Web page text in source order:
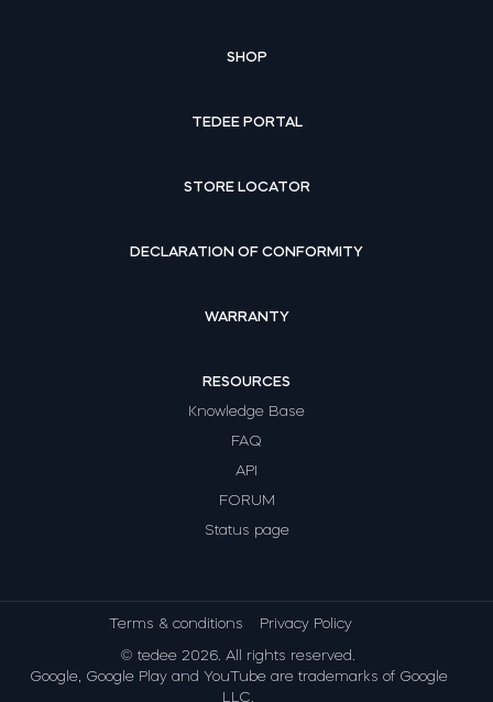
SHOP
TEDEE PORTAL
STORE LOCATOR
DECLARATION OF CONFORMITY
WARRANTY
RESOURCES
Knowledge Base
FAQ
API
FORUM
Status page
Terms & conditions Privacy Policy
© tedee 2026. All rights reserved.
Google, Google Play and YouTube are trademarks of Google
LLC.